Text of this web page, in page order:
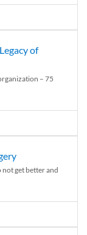
of
– 75
not get better and